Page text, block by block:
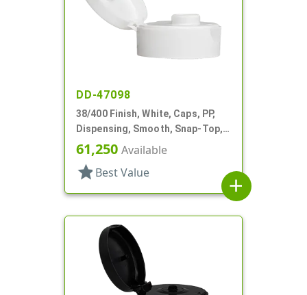
DD-47098
38/400 Finish, White, Caps, PP,
Dispensing, Smooth, Snap-Top,
.400" Orf, HS Lnr
61,250 Available
star Best Value
add